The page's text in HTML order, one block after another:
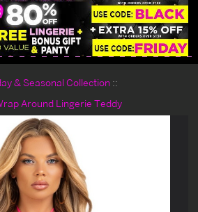
& Seasonal Collection
Around Lingerie Teddy